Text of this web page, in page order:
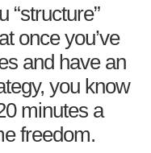
“structure”
once you’ve
and have an
you know
minutes a
freedom.